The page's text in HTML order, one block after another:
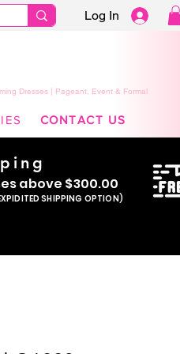
Log In
Dresses | Pageant, Event & Formal
CONTACT US
s above $300.00
SHIPPING OPTION)